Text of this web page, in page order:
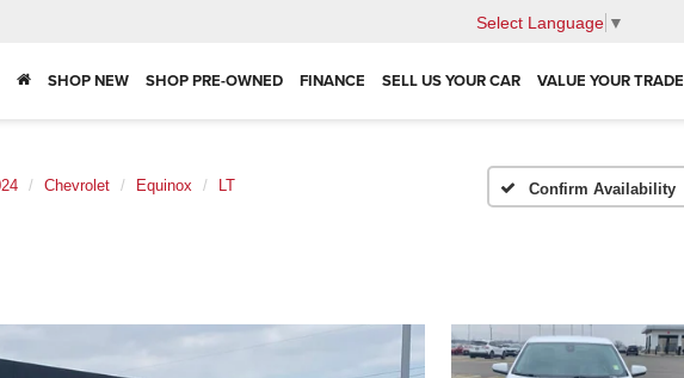
Select Language ▼
SHOP NEW SHOP PRE-OWNED FINANCE SELL US YOUR CAR VALUE YOUR TRADE
Chevrolet Equinox LT Confirm Availability